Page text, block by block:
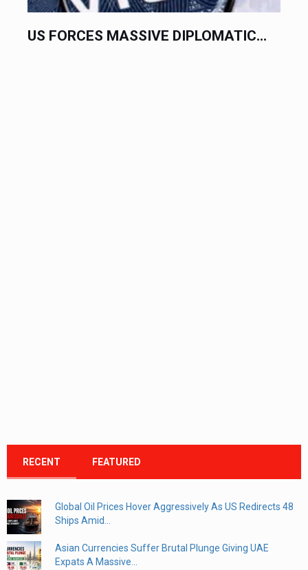
US FORCES MASSIVE DIPLOMATIC...
RECENT FEATURED
Global Oil Prices Hover Aggressively As US Redirects 48
Ships Amid...
Asian Currencies Suffer Brutal Plunge Giving UAE
Expats A Massive...